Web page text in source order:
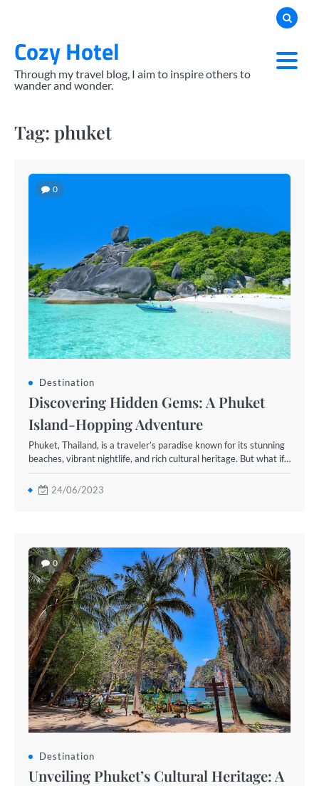
contentCozy Hotel
Through my travel blog, I aim to inspire others to
wander and wonder.
Tag: phuket
0
Destination
Discovering Hidden Gems: A Phuket
Island-Hopping Adventure
Phuket, Thailand, is a traveler’s paradise known for its stunning
beaches, vibrant nightlife, and rich cultural heritage. But what if…
24/06/2023
0
Destination
Unveiling Phuket’s Cultural Heritage: A